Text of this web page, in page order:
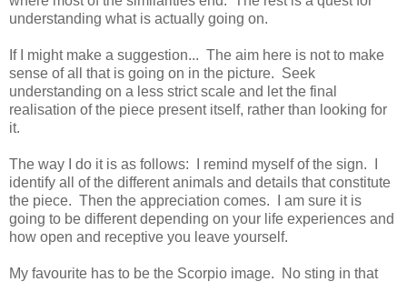
understanding what is actually going on.
If I might make a suggestion... The aim here is not to make
sense of all that is going on in the picture. Seek
understanding on a less strict scale and let the final
realisation of the piece present itself, rather than looking for
it.
The way I do it is as follows: I remind myself of the sign. I
identify all of the different animals and details that constitute
the piece. Then the appreciation comes. I am sure it is
going to be different depending on your life experiences and
how open and receptive you leave yourself.
My favourite has to be the Scorpio image. No sting in that